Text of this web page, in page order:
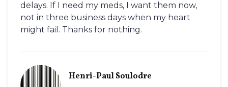
delays. If I need my meds, I want them now,
not in three business days when my heart
might fail. Thanks for nothing.
Henri-Paul Soulodre